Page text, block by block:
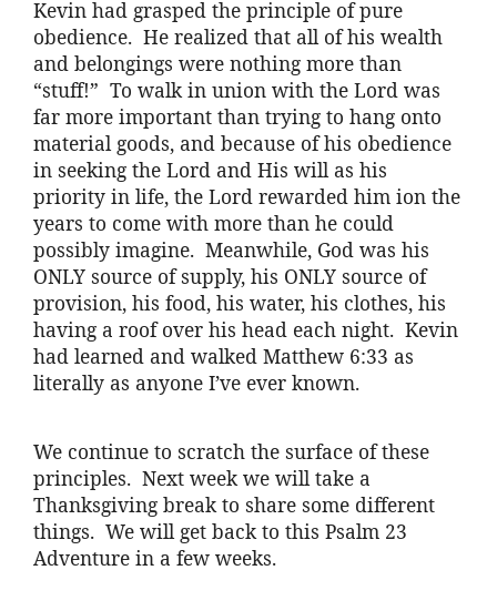
Kevin had grasped the principle of pure
obedience. He realized that all of his wealth
and belongings were nothing more than
“stuff!” To walk in union with the Lord was
far more important than trying to hang onto
material goods, and because of his obedience
in seeking the Lord and His will as his
priority in life, the Lord rewarded him ion the
years to come with more than he could
possibly imagine. Meanwhile, God was his
ONLY source of supply, his ONLY source of
provision, his food, his water, his clothes, his
having a roof over his head each night. Kevin
had learned and walked Matthew 6:33 as
literally as anyone I’ve ever known.
We continue to scratch the surface of these
principles. Next week we will take a
Thanksgiving break to share some different
things. We will get back to this Psalm 23
Adventure in a few weeks.